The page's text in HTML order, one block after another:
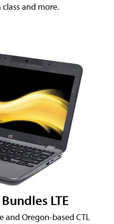
and more.
LTE
and Oregon-based CTL